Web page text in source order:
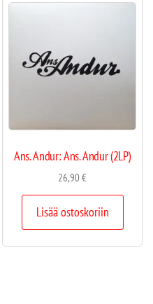
Ans. Andur: Ans. Andur (2LP)
26,90€
Lisää ostoskoriin